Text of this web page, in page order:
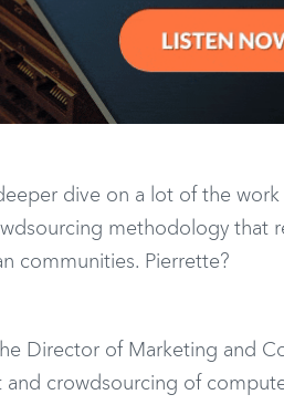
dive on a lot of the work
methodology that
communities. Pierrette?
Director of Marketing and
crowdsourcing of